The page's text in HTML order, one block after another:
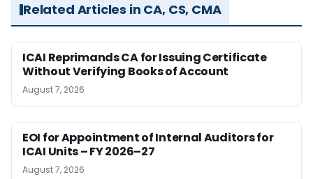
Related Articles in CA, CS, CMA
ICAI Reprimands CA for Issuing Certificate
Without Verifying Books of Account
August 7, 2026
EOI for Appointment of Internal Auditors for
ICAI Units – FY 2026–27
August 7, 2026